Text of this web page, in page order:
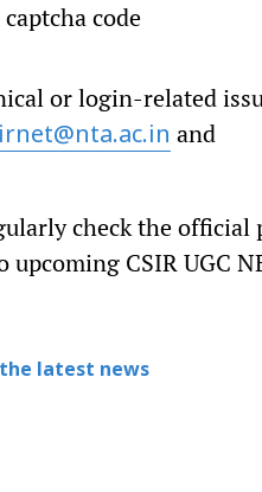
code
or login-related
and
check the
CSIR UGC
latest news